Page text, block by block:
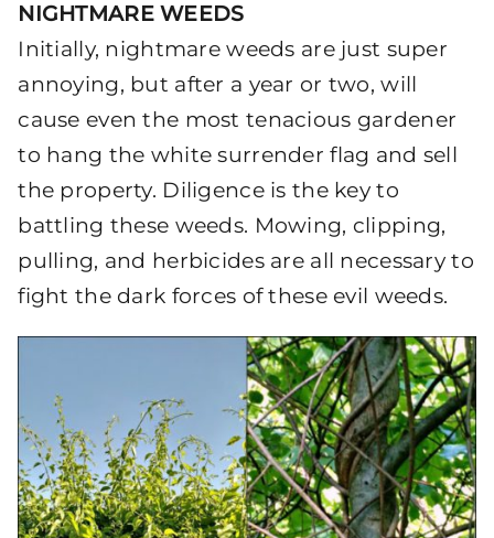
NIGHTMARE WEEDS
Initially, nightmare weeds are just super
annoying, but after a year or two, will
cause even the most tenacious gardener
to hang the white surrender flag and sell
the property. Diligence is the key to
battling these weeds. Mowing, clipping,
pulling, and herbicides are all necessary to
fight the dark forces of these evil weeds.